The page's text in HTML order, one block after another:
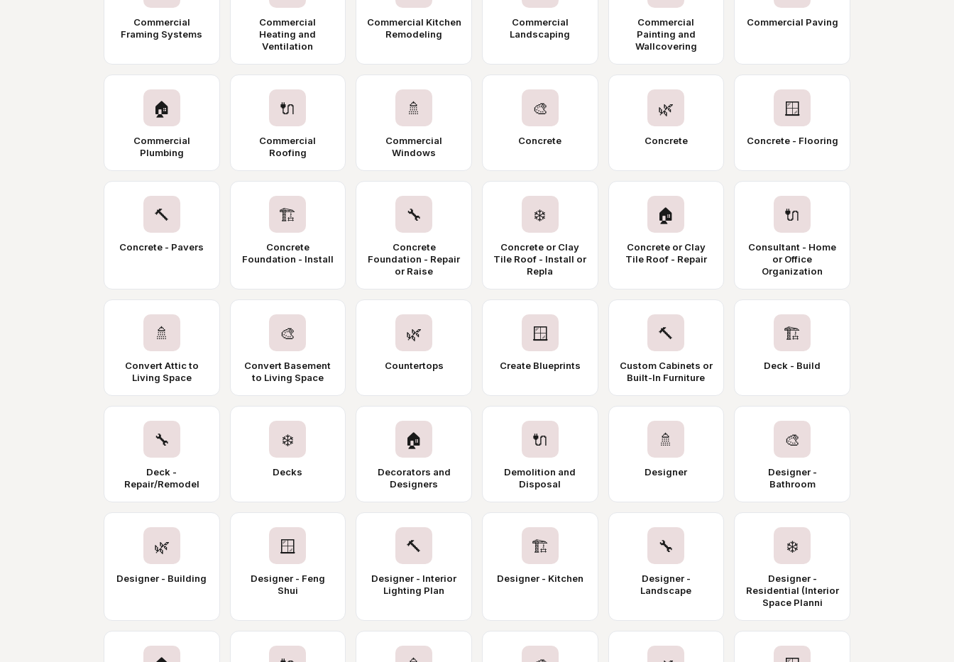
Commercial
Framing Systems
Commercial
Heating and
Ventilation
Commercial Kitchen
Remodeling
Commercial
Landscaping
Commercial
Painting and
Wallcovering
Commercial Paving
🏠
Commercial
Plumbing
🔌
Commercial
Roofing
🚿
Commercial
Windows
🎨
Concrete
🌿
Concrete
🪟
Concrete - Flooring
🔨
Concrete - Pavers
🏗️
Concrete
Foundation - Install
🔧
Concrete
Foundation - Repair
or Raise
❄️
Concrete or Clay
Tile Roof - Install or
Repla
🏠
Concrete or Clay
Tile Roof - Repair
🔌
Consultant - Home
or Office
Organization
🚿
Convert Attic to
Living Space
🎨
Convert Basement
to Living Space
🌿
Countertops
🪟
Create Blueprints
🔨
Custom Cabinets or
Built-In Furniture
🏗️
Deck - Build
🔧
Deck -
Repair/Remodel
❄️
Decks
🏠
Decorators and
Designers
🔌
Demolition and
Disposal
🚿
Designer
🎨
Designer -
Bathroom
🌿
Designer - Building
🪟
Designer - Feng
Shui
🔨
Designer - Interior
Lighting Plan
🏗️
Designer - Kitchen
🔧
Designer -
Landscape
❄️
Designer -
Residential (Interior
Space Planni